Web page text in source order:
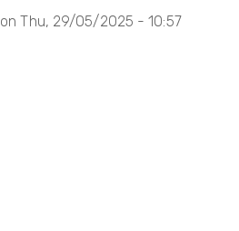
onThu, 29/05/2025 - 10:57